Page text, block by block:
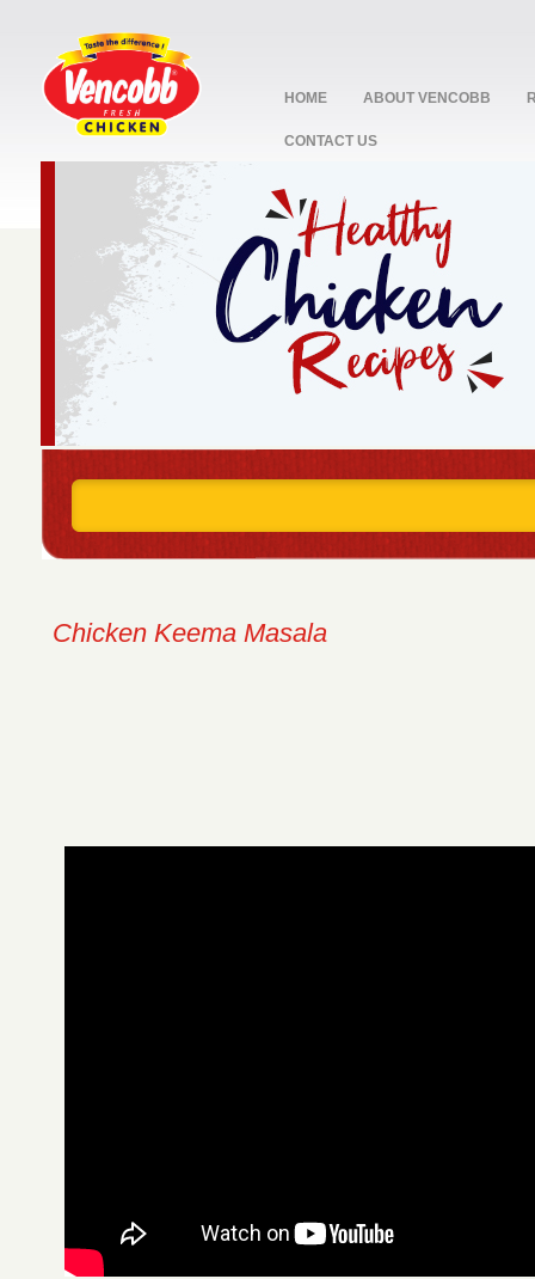
HOME ABOUT VENCOBB
CONTACT US
2
Chicken Keema Masala